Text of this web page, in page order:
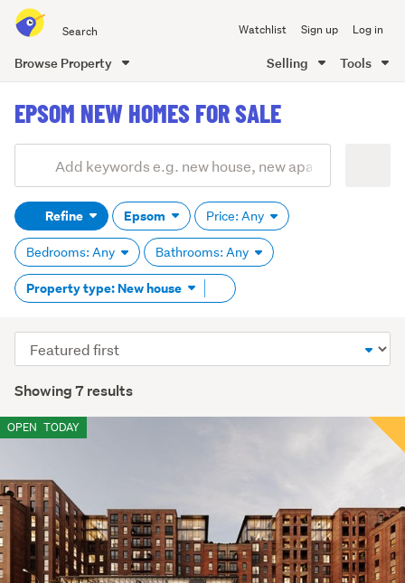
all
of
Watchlist Sign up Log in
Browse Property Selling Tools
content
EPSOM NEW HOMES FOR SALE
Search
(optional)Refine Epsom Price: Any
Bedrooms: Any Bathrooms: Any
Property type: New house Remove
tag
Showing 7 results
Sort
order
OPEN TODAY